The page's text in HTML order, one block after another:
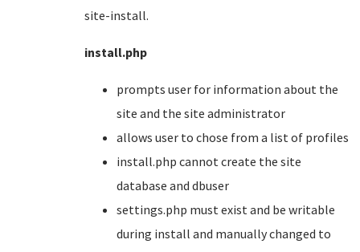
site-install.
install.php
prompts user for information about the
site and the site administrator
allows user to chose from a list of profiles
install.php cannot create the site
database and dbuser
settings.php must exist and be writable
during install and manually changed to